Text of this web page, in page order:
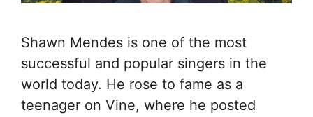
Shawn Mendes is one of the most
successful and popular singers in the
world today. He rose to fame as a
teenager on Vine, where he posted